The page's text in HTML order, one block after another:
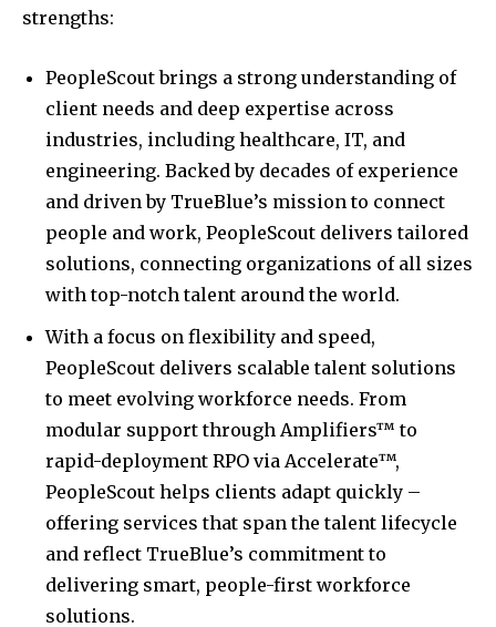
strengths:
PeopleScout brings a strong understanding of
client needs and deep expertise across
industries, including healthcare, IT, and
engineering. Backed by decades of experience
and driven by TrueBlue’s mission to connect
people and work, PeopleScout delivers tailored
solutions, connecting organizations of all sizes
with top-notch talent around the world.
With a focus on flexibility and speed,
PeopleScout delivers scalable talent solutions
to meet evolving workforce needs. From
modular support through Amplifiers™ to
rapid-deployment RPO via Accelerate™,
PeopleScout helps clients adapt quickly –
offering services that span the talent lifecycle
and reflect TrueBlue’s commitment to
delivering smart, people-first workforce
solutions.